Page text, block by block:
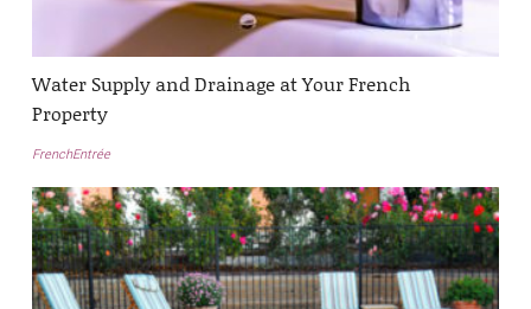
Water Supply and Drainage at Your French
Property
FrenchEntrée